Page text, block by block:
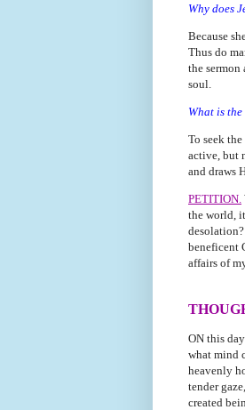
Why does
Because
Thus do
the
soul.
What is
To seek
active, but
and draws
PETITION.
the world,
beneficent
affairs of
ON this
what mind
heavenly
tender
created